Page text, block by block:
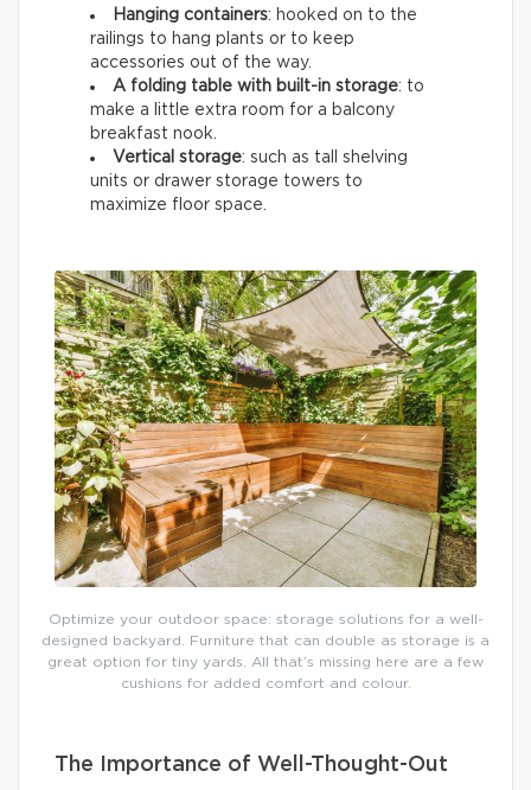
Hanging containers: hooked on to the
railings to hang plants or to keep
accessories out of the way.
A folding table with built-in storage: to
make a little extra room for a balcony
breakfast nook.
Vertical storage: such as tall shelving
units or drawer storage towers to
maximize floor space.
Optimize your outdoor space: storage solutions for a well-
designed backyard. Furniture that can double as storage is a
great option for tiny yards. All that’s missing here are a few
cushions for added comfort and colour.
The Importance of Well-Thought-Out